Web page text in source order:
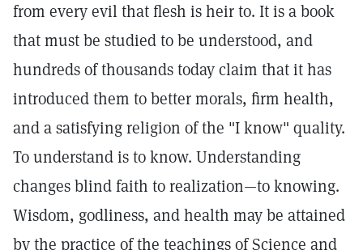
from every evil that flesh is heir to. It is a book
that must be studied to be understood, and
hundreds of thousands today claim that it has
introduced them to better morals, firm health,
and a satisfying religion of the "I know" quality.
To understand is to know. Understanding
changes blind faith to realization—to knowing.
Wisdom, godliness, and health may be attained
by the practice of the teachings of Science and